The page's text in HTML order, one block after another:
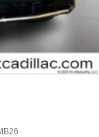
onstar.comor